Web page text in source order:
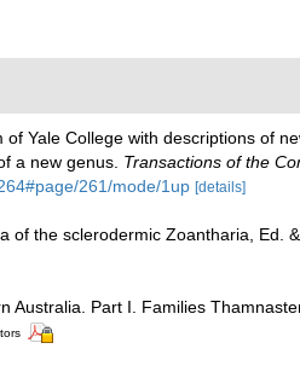
Yale College with descriptions of
a new genus. Transactions of the
261/mode/1up [details]
of the sclerodermic Zoantharia, Ed.
Australia. Part I. Families